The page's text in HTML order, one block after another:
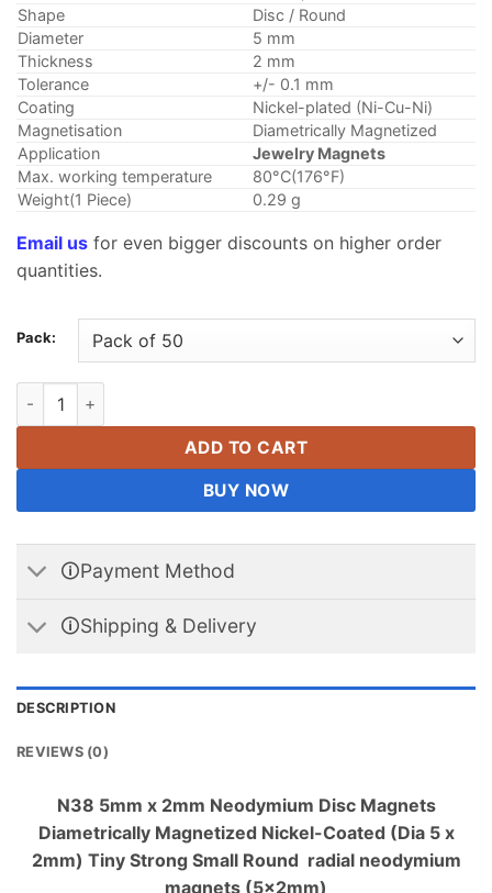
Shape
Disc / Round
Diameter
5 mm
Thickness
2 mm
Tolerance
+/- 0.1 mm
Coating
Nickel-plated (Ni-Cu-Ni)
Magnetisation
Diametrically Magnetized
Application
Jewelry Magnets
Max. working temperature
80°C(176°F)
Weight(1 Piece)
0.29 g
Email us for even bigger discounts on higher order
quantities.
Pack:
5mmx2mm Diametrically Magnetized Disc Magnet
ADD TO CART
BUY NOW
🛈Payment Method
🛈Shipping & Delivery
DESCRIPTION
REVIEWS (0)
N38 5mm x 2mm Neodymium Disc Magnets
Diametrically Magnetized Nickel-Coated (Dia 5 x
2mm) Tiny Strong Small Round radial neodymium
magnets (5x2mm)